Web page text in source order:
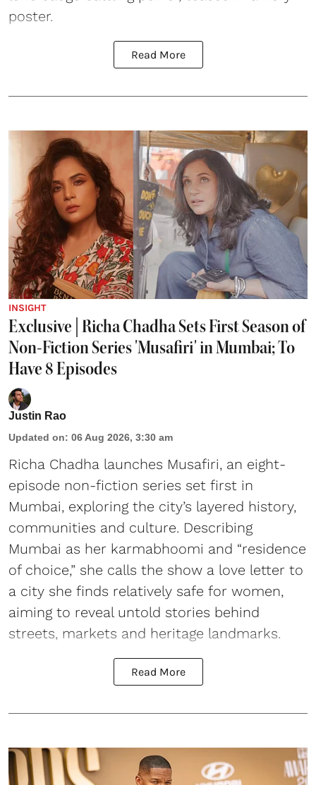
poster.
Read More
INSIGHT
Exclusive | Richa Chadha Sets First Season of
Non-Fiction Series 'Musafiri' in Mumbai; To
Have 8 Episodes
Justin Rao
Updated on: 06 Aug 2026, 3:30 am
Richa Chadha launches Musafiri, an eight-
episode non-fiction series set first in
Mumbai, exploring the city’s layered history,
communities and culture. Describing
Mumbai as her karmabhoomi and “residence
of choice,” she calls the show a love letter to
a city she finds relatively safe for women,
aiming to reveal untold stories behind
streets, markets and heritage landmarks.
Read More